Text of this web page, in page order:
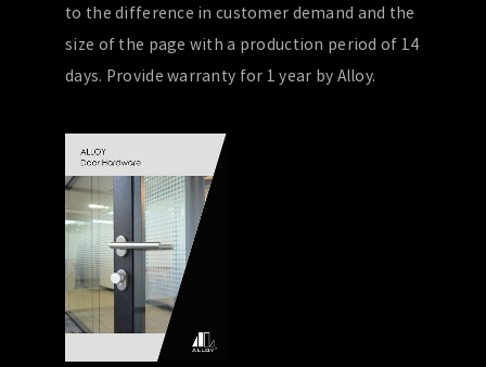
to the difference in customer demand and the
size of the page with a production period of 14
days. Provide warranty for 1 year by Alloy.